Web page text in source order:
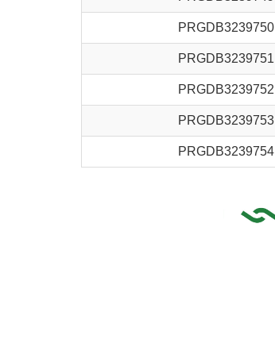
PRGDB3239750
PRGDB3239751
PRGDB3239752
PRGDB3239753
PRGDB3239754